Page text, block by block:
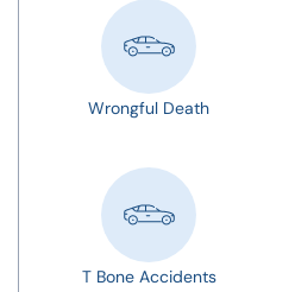
Wrongful Death
T Bone Accidents